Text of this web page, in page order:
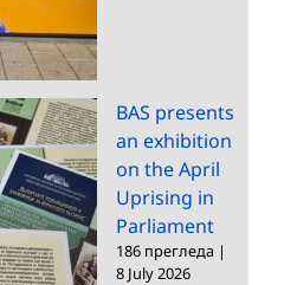
BAS presents
an exhibition
on the April
Uprising in
Parliament
186 прегледа |
8 July 2026